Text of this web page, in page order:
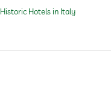
Historic Hotels in Italy